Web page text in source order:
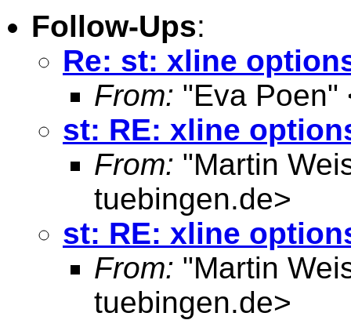
Follow-Ups:
Re: st: xline
From: "Eva Poen"
st: RE: xline
From: "Martin
tuebingen.de>
st: RE: xline
From: "Martin
tuebingen.de>